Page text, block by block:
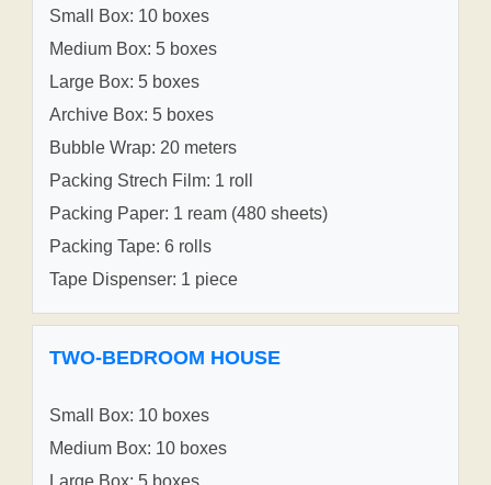
Small Box: 10 boxes
Medium Box: 5 boxes
Large Box: 5 boxes
Archive Box: 5 boxes
Bubble Wrap: 20 meters
Packing Strech Film: 1 roll
Packing Paper: 1 ream (480 sheets)
Packing Tape: 6 rolls
Tape Dispenser: 1 piece
TWO-BEDROOM HOUSE
Small Box: 10 boxes
Medium Box: 10 boxes
Large Box: 5 boxes